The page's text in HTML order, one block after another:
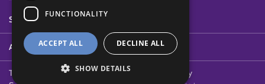
SYSTEM STATUS
ABOUT
Terms of Use Cookies Contact Us
Privacy Policy
FUNCTIONALITY
ACCEPT ALL DECLINE ALL
SHOW DETAILS